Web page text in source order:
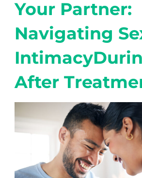
Your Partner:
Navigating
After